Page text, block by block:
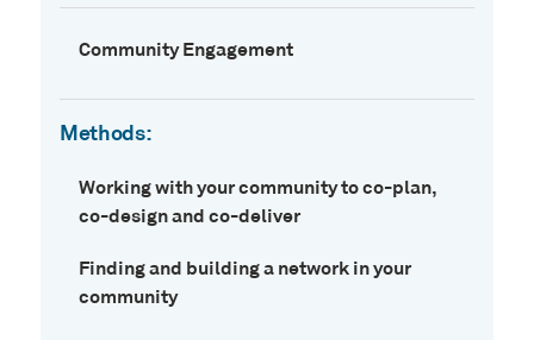
Community Engagement
Methods:
Working with your community to co-plan,
co-design and co-deliver
Finding and building a network in your
community